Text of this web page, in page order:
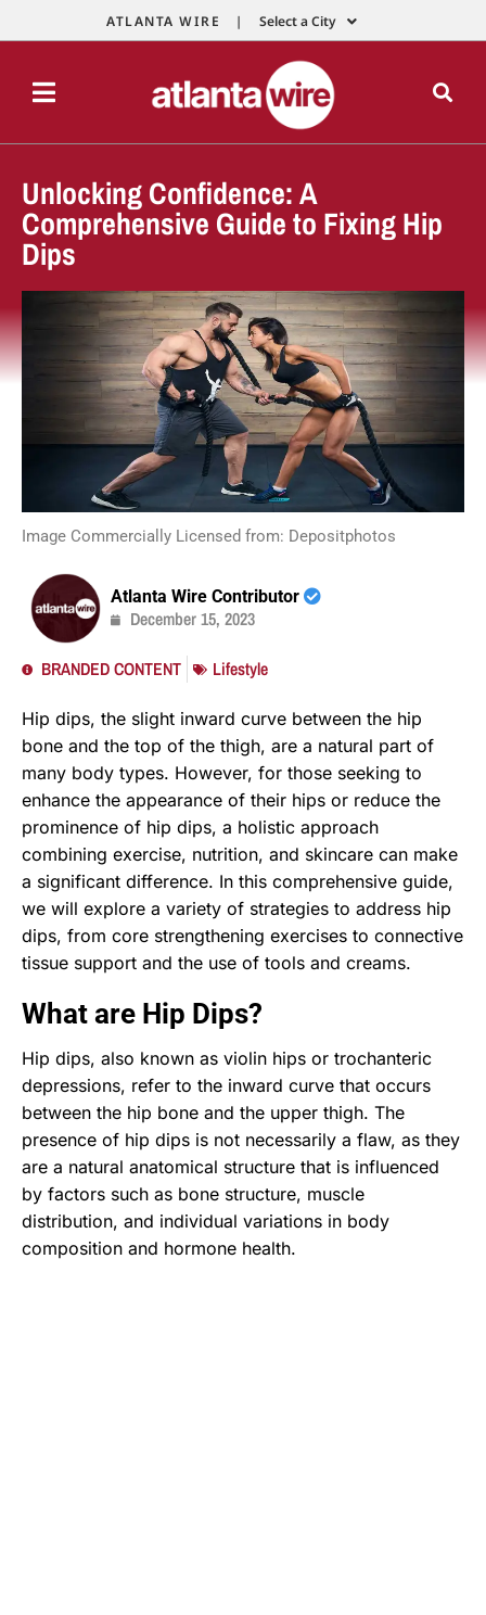
ATLANTA WIRE | Select a City
Unlocking Confidence: A
Comprehensive Guide to Fixing Hip
Dips
Image Commercially Licensed from: Depositphotos
Atlanta Wire Contributor
December 15, 2023
BRANDED CONTENT Lifestyle
Hip dips, the slight inward curve between the hip
bone and the top of the thigh, are a natural part of
many body types. However, for those seeking to
enhance the appearance of their hips or reduce the
prominence of hip dips, a holistic approach
combining exercise, nutrition, and skincare can make
a significant difference. In this comprehensive guide,
we will explore a variety of strategies to address hip
dips, from core strengthening exercises to connective
tissue support and the use of tools and creams.
What are Hip Dips?
Hip dips, also known as violin hips or trochanteric
depressions, refer to the inward curve that occurs
between the hip bone and the upper thigh. The
presence of hip dips is not necessarily a flaw, as they
are a natural anatomical structure that is influenced
by factors such as bone structure, muscle
distribution, and individual variations in body
composition and hormone health.